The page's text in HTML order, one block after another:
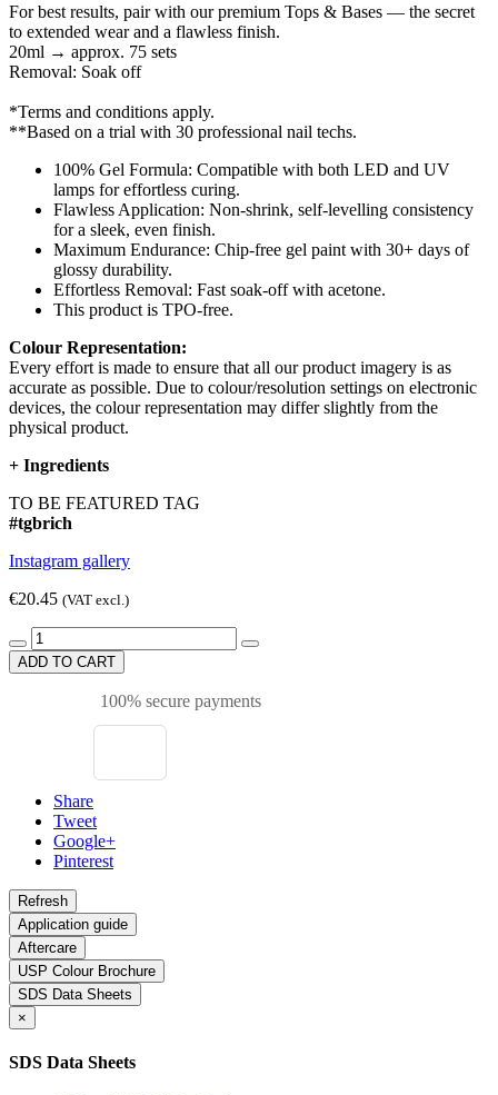
For best results, pair with our premium Tops & Bases — the secret
to extended wear and a flawless finish.
20ml → approx. 75 sets
Removal: Soak off
*Terms and conditions apply.
**Based on a trial with 30 professional nail techs.
100% Gel Formula: Compatible with both LED and UV
lamps for effortless curing.
Flawless Application: Non-shrink, self-levelling consistency
for a sleek, even finish.
Maximum Endurance: Chip-free gel paint with 30+ days of
glossy durability.
Effortless Removal: Fast soak-off with acetone.
This product is TPO-free.
Colour Representation:
Every effort is made to ensure that all our product imagery is as
accurate as possible. Due to colour/resolution settings on electronic
devices, the colour representation may differ slightly from the
physical product.
+ Ingredients
TO BE FEATURED TAG
#tgbrich
Instagram gallery
€20.45 (VAT excl.)
ADD TO CART
100% secure payments
Share
Tweet
Google+
Pinterest
Application guide
Aftercare
USP Colour Brochure
SDS Data Sheets
×
SDS Data Sheets